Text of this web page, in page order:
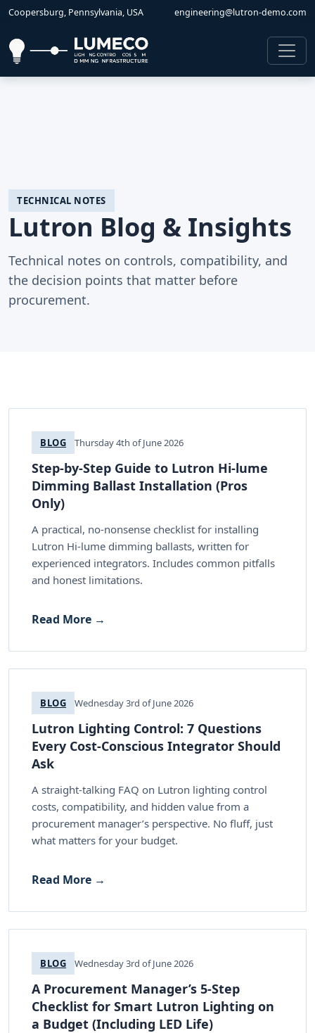
Coopersburg, Pennsylvania, USA engineering@lutron-demo.com
TECHNICAL NOTES
Lutron Blog & Insights
Technical notes on controls, compatibility, and
the decision points that matter before
procurement.
BLOG Thursday 4th of June 2026
Step-by-Step Guide to Lutron Hi-lume
Dimming Ballast Installation (Pros
Only)
A practical, no-nonsense checklist for installing
Lutron Hi-lume dimming ballasts, written for
experienced integrators. Includes common pitfalls
and honest limitations.
Read More →
BLOG Wednesday 3rd of June 2026
Lutron Lighting Control: 7 Questions
Every Cost-Conscious Integrator Should
Ask
A straight-talking FAQ on Lutron lighting control
costs, compatibility, and hidden value from a
procurement manager’s perspective. No fluff, just
what matters for your budget.
Read More →
BLOG Wednesday 3rd of June 2026
A Procurement Manager’s 5-Step
Checklist for Smart Lutron Lighting on
a Budget (Including LED Life)